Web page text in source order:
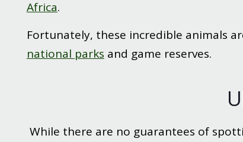
Africa.
Fortunately, these incredible animals
national parks and game reserves.
While there are no guarantees of